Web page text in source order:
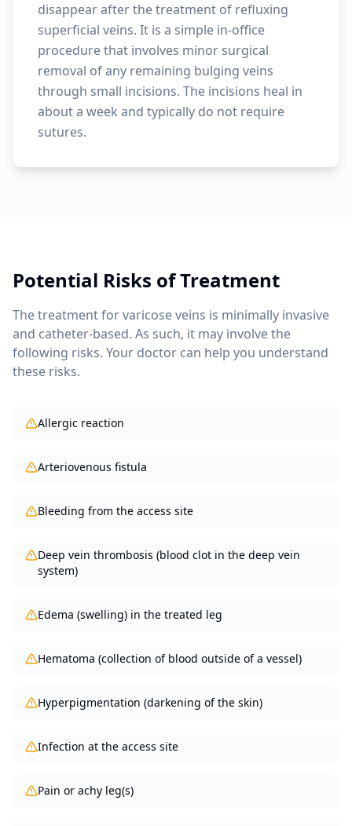
disappear after the treatment of refluxing
superficial veins. It is a simple in-office
procedure that involves minor surgical
removal of any remaining bulging veins
through small incisions. The incisions heal in
about a week and typically do not require
sutures.
Potential Risks of Treatment
The treatment forvaricose veins is minimally invasive
and catheter-based. As such, it may involve the
following risks. Your doctor can help you understand
these risks.
Allergic reaction
Arteriovenous fistula
Bleeding from the access site
Deep vein thrombosis (blood clot in the deep vein
system)
Edema (swelling) in the treated leg
Hematoma (collection of blood outside of a vessel)
Hyperpigmentation (darkening of the skin)
Infection at the access site
Pain or achy leg(s)